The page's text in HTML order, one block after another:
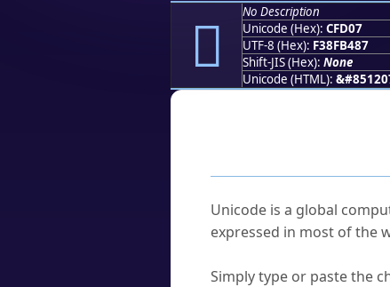
󏴇
No Description
Unicode (Hex): CFD07
UTF-8 (Hex): F38FB487
Shift-JIS (Hex): None
Unicode (HTML):
Unicode is a global
expressed in most of the
Simply type or paste the